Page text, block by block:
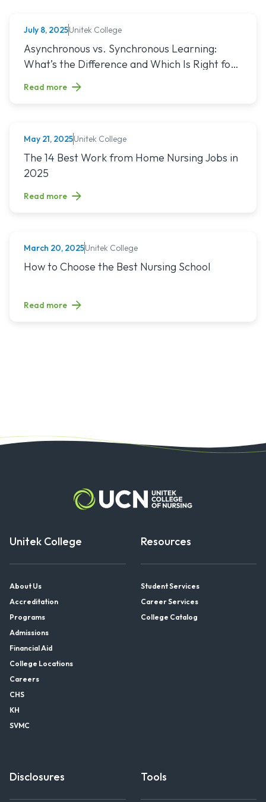
NURSING
July 8, 2025Unitek College
Read article titled: Asynchronous vs. Synchronous
Asynchronous vs. Synchronous Learning:
What’s the Difference and Which Is Right for
Read more
NURSING
May 21, 2025Unitek College
Read article titled: The 14 Best Work from Home Nursing
The 14 Best Work from Home Nursing Jobs in
2025
Read more
NURSING
March 20, 2025Unitek College
Read article titled: How to Choose the Best Nursing School
How to Choose the Best Nursing School
Read more
Unitek College
About Us
Accreditation
Programs
Admissions
Financial Aid
College Locations
Careers
CHS
KH
SVMC
Resources
Student Services
Career Services
College Catalog
Disclosures Tools